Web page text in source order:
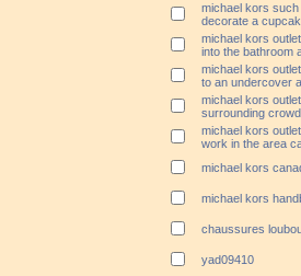
michael kors
decorate a
michael kors
into the bathroom
michael kors
to an undercover
michael kors
surrounding
michael kors
work in the area
michael kors
michael kors
chaussures
yad09410